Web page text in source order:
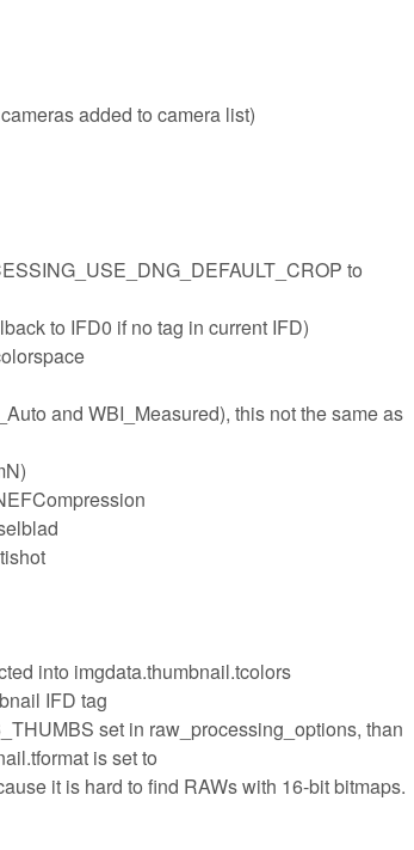
added to camera list)
to
to IFD0 if no tag in current IFD)
and WBI_Measured), this not the same as
into imgdata.thumbnail.tcolors
IFD tag
set in raw_processing_options, than
is set to
it is hard to find RAWs with 16-bit bitmaps.